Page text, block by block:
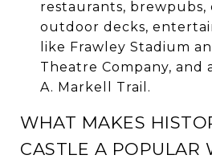
restaurants, brewpubs,
outdoor decks,
like Frawley Stadium
Theatre Company, and
A. Markell Trail.
WHAT MAKES
CASTLE A POPULAR